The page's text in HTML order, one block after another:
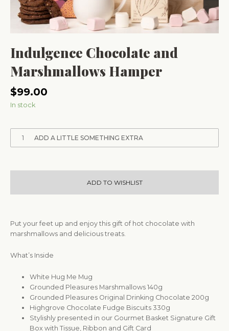
Indulgence Chocolate and
Marshmallows Hamper
$99.00
In stock
1 ADD A LITTLE SOMETHING EXTRA
ADD TO WISHLIST
Put your feet up and enjoy this gift of hot chocolate with
marshmallows and delicious treats.
What’s Inside
White Hug Me Mug
Grounded Pleasures Marshmallows 140g
Grounded Pleasures Original Drinking Chocolate 200g
Highgrove Chocolate Fudge Biscuits 330g
Stylishly presented in our Gourmet Basket Signature Gift
Box with Tissue, Ribbon and Gift Card